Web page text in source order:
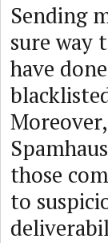
Sending
sure way
have
those
to